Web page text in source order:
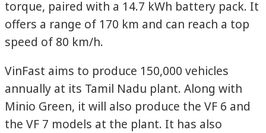
torque, paired with a 14.7 kWh battery pack. It
offers a range of 170 km and can reach a top
speed of 80 km/h.
VinFast aims to produce 150,000 vehicles
annually at its Tamil Nadu plant. Along with
Minio Green, it will also produce the VF 6 and
the VF 7 models at the plant. It has also